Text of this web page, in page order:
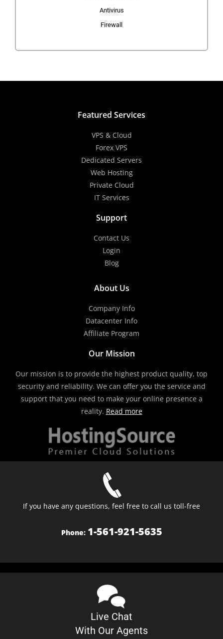
Antivirus
Firewall
Featured Services
VPS & Cloud
Forex VPS
Dedicated Servers
Web Hosting
Private Cloud
IT Services
Support
Contact Us
Login
Blog
About Us
Company Info
Datacenter Info
Affiliate Program
Our Mission
Our mission is to provide the highest product quality, top
security and reliability. We can offer you the service and
support that you need to make your online presence a
reality. Read more
If you have any questions, feel free to call us toll-free
Phone: 1-561-921-5635
Live Chat
With Our Agents